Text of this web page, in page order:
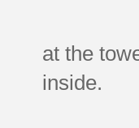
at the
inside.